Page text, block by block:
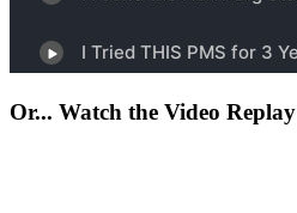
Or... Watch the Video Replay